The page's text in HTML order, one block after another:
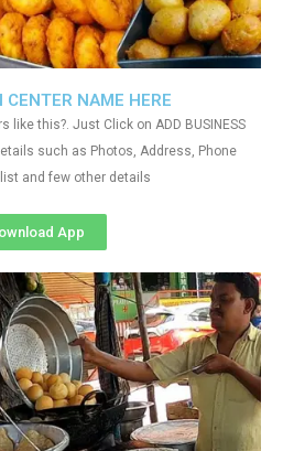
CENTER NAME HERE
like this?. Just Click on ADD BUSINESS
such as Photos, Address, Phone
and few other details
App